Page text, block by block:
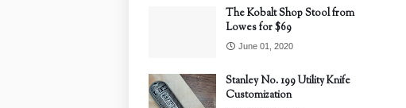
The Kobalt Shop Stool from
Lowes for $69
June 01, 2020
Stanley No. 199 Utility Knife
Customization